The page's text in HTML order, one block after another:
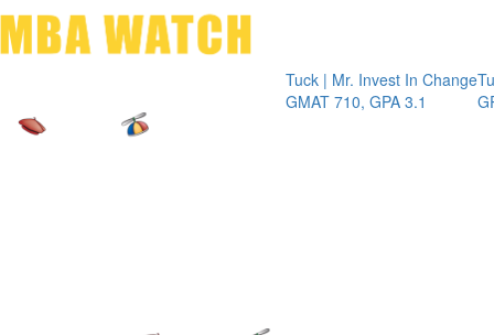
Tuck | Mr. Invest In Change
GMAT 710, GPA 3.1
Tuck | Mr.
GRE 326,